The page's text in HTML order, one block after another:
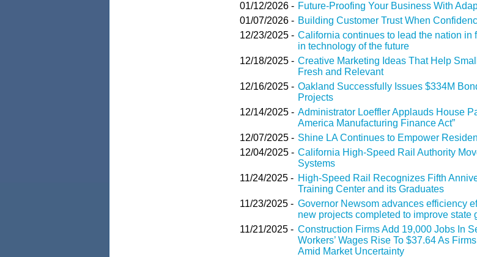
01/12/2026 - Future-Proofing Your Business With
01/07/2026 - Building Customer Trust When
12/23/2025 - California continues to lead the nation in
in technology of the future
12/18/2025 - Creative Marketing Ideas That Help
Fresh and Relevant
12/16/2025 - Oakland Successfully Issues $334M
Projects
12/14/2025 - Administrator Loeffler Applauds House
America Manufacturing Finance Act”
12/07/2025 - Shine LA Continues to Empower
12/04/2025 - California High-Speed Rail Authority
Systems
11/24/2025 - High-Speed Rail Recognizes Fifth
Training Center and its Graduates
11/23/2025 - Governor Newsom advances efficiency
new projects completed to improve state
11/21/2025 - Construction Firms Add 19,000 Jobs In
Workers’ Wages Rise To $37.64 As
Amid Market Uncertainty